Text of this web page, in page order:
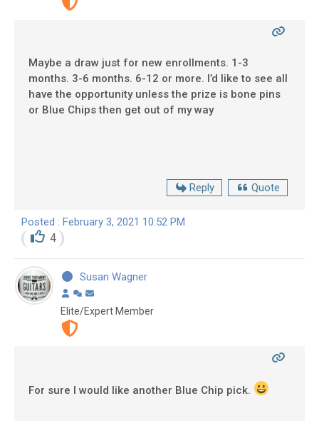
Maybe a draw just for new enrollments. 1-3
months. 3-6 months. 6-12 or more. I’d like to see all
have the opportunity unless the prize is bone pins
or Blue Chips then get out of my way
Reply Quote
Posted : February 3, 2021 10:52 PM
4
Susan Wagner
Elite/Expert Member
For sure I would like another Blue Chip pick.